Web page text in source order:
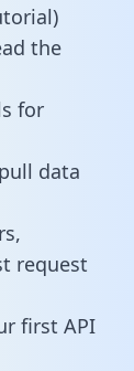
the
for
data
request
first API